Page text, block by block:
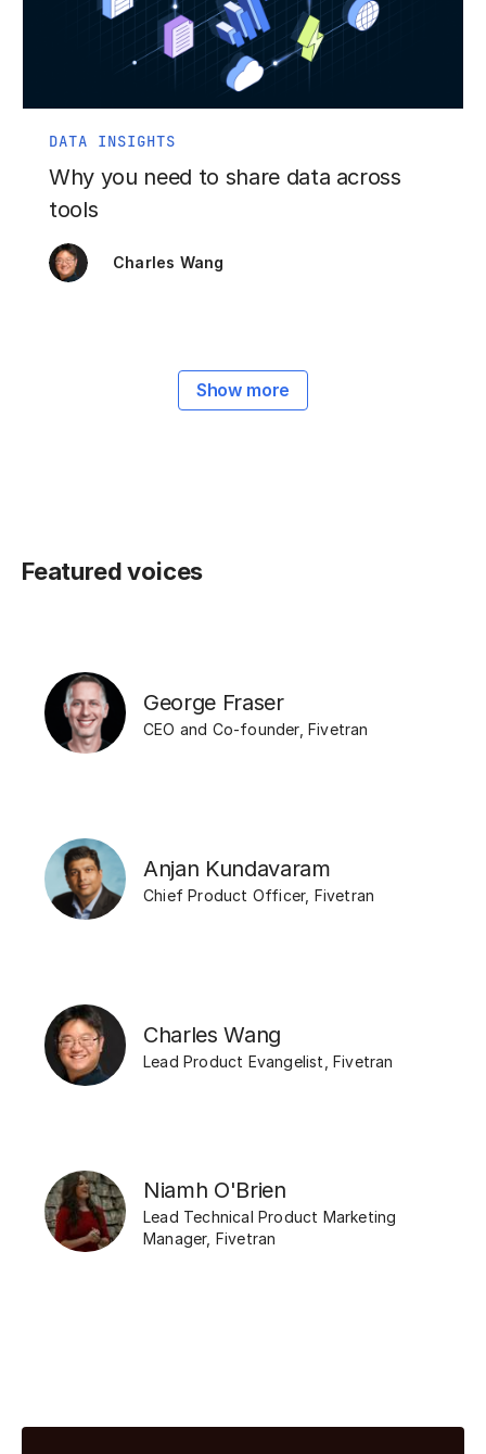
DATA INSIGHTS
Why you need to share data across
tools
Charles Wang
Show more
Featured voices
George Fraser
CEO and Co-founder,Fivetran
Anjan Kundavaram
Chief Product Officer, Fivetran
Charles Wang
Lead Product Evangelist ,Fivetran
Niamh O'Brien
Lead Technical Product Marketing
Manager, Fivetran